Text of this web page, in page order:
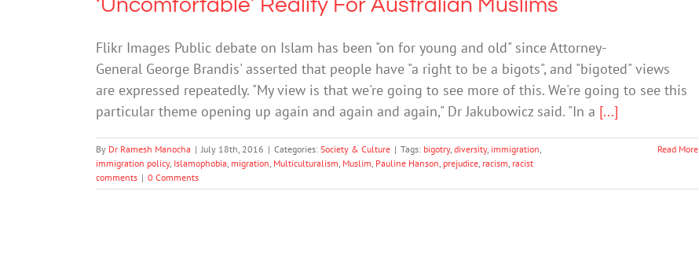
‘Uncomfortable’ Reality For Australian Muslims
Flikr Images Public debate on Islam has been "on for young and old" since Attorney-
General George Brandis' asserted that people have "a right to be a bigots", and "bigoted" views
are expressed repeatedly. "My view is that we're going to see more of this. We're going to see this
particular theme opening up again and again and again," Dr Jakubowicz said. "In a [...]
By Dr Ramesh Manocha | July 18th, 2016 | Categories: Society & Culture | Tags: bigotry, diversity, immigration,
immigration policy, Islamophobia, migration, Multiculturalism, Muslim, Pauline Hanson, prejudice, racism, racist
comments | 0 Comments
Read More